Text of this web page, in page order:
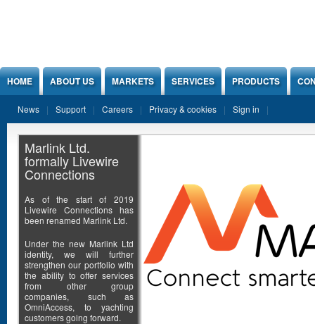
HOME ABOUT US MARKETS SERVICES PRODUCTS
News Support Careers Privacy & cookies Sign in
Marlink Ltd.
formally Livewire
Connections
As of the start of 2019
Livewire Connections has
been renamed Marlink Ltd.
Under the new Marlink Ltd
identity, we will further
strengthen our portfolio with
the ability to offer services
from other group
companies, such as
OmniAccess, to yachting
customers going forward.